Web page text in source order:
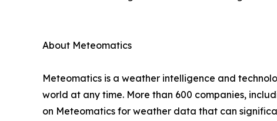
About Meteomatics
Meteomatics is a weather intelligence and
world at any time. More than 600 companies,
on Meteomatics for weather data that can